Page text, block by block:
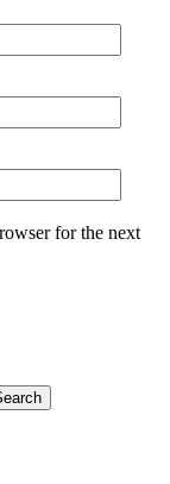
for the next